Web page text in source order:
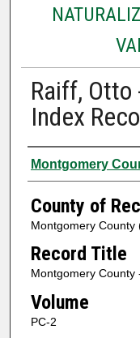
Raiff,
Index
Authors
Montgomery
County of
Montgomery County
Record Title
Montgomery
Volume
PC-2